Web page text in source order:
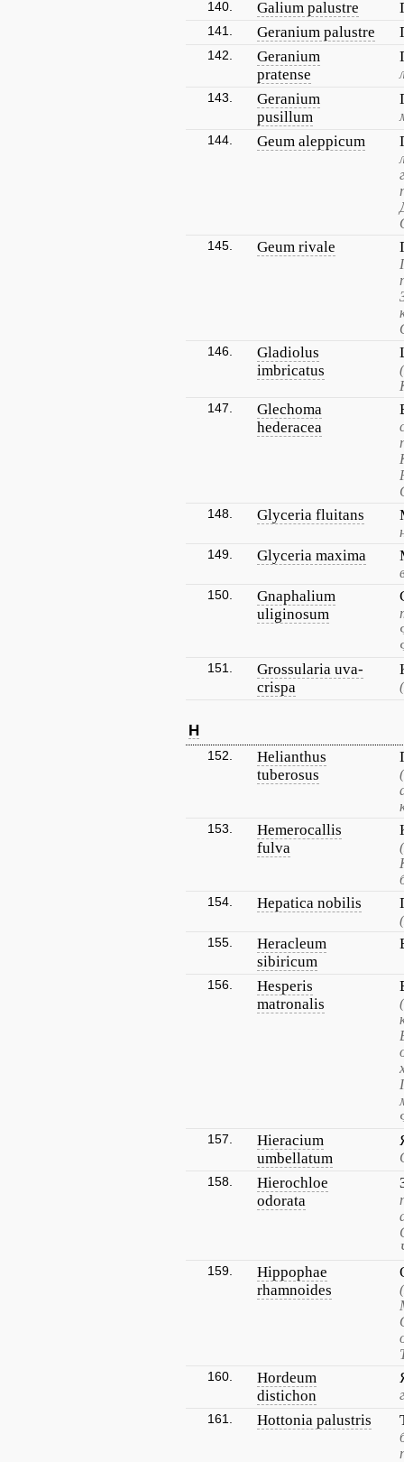
140. Galium palustre
141. Geranium palustre
142.
Geranium
pratense
143.
Geranium
pusillum
144. Geum aleppicum
145. Geum rivale
146.
Gladiolus
imbricatus
147.
Glechoma
hederacea
148. Glyceria fluitans
149. Glyceria maxima
150.
Gnaphalium
uliginosum
151.
Grossularia uva-
crispa
H
152.
Helianthus
tuberosus
153.
Hemerocallis
fulva
154. Hepatica nobilis
155.
Heracleum
sibiricum
156.
Hesperis
matronalis
157.
Hieracium
umbellatum
158.
Hierochloe
odorata
159.
Hippophae
rhamnoides
160.
Hordeum
distichon
161. Hottonia palustris